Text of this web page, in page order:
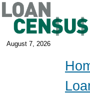
August 7, 2026